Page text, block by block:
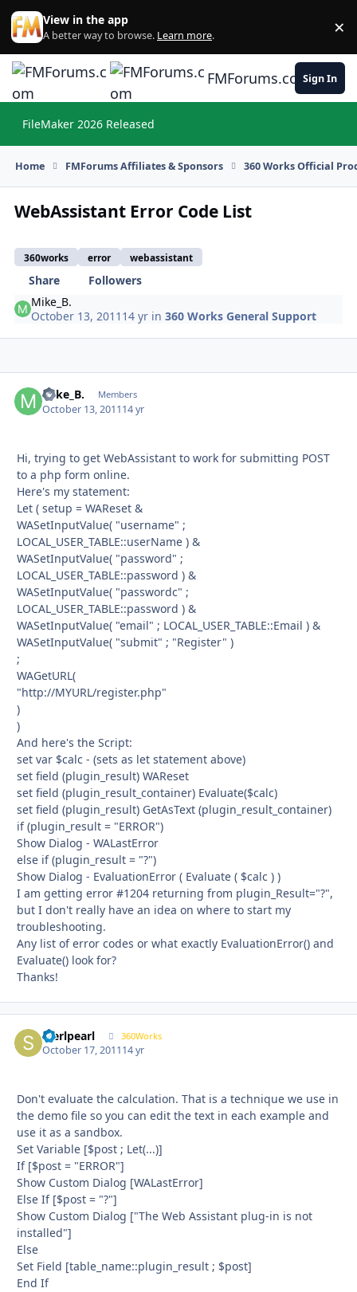
Skip to content
View in the app
A better way to browse. Learn more. ×
FMForums.comSign In
FileMaker 2026 Released
Home FMForums Affiliates & Sponsors 360 Works Official
WebAssistant Error Code List
360works error webassistant
Share
Followers
Mike_B.
October 13, 2011 14 yr in360 Works General Support
Mike_B. Members
October 13, 201114 yr
Hi, trying to get WebAssistant to work for submitting POST
to a php form online.
Here's my statement:
Let ( setup = WAReset &
WASetInputValue( "username" ;
LOCAL_USER_TABLE::userName ) &
WASetInputValue( "password" ;
LOCAL_USER_TABLE::password ) &
WASetInputValue( "passwordc" ;
LOCAL_USER_TABLE::password ) &
WASetInputValue( "email" ; LOCAL_USER_TABLE::Email ) &
WASetInputValue( "submit" ; "Register" )
;
WAGetURL(
"http://MYURL/register.php"
)
)
And here's the Script:
set var $calc - (sets as let statement above)
set field (plugin_result) WAReset
set field (plugin_result_container) Evaluate($calc)
set field (plugin_result) GetAsText (plugin_result_container)
if (plugin_result = "ERROR")
Show Dialog - WALastError
else if (plugin_result = "?")
Show Dialog - EvaluationError ( Evaluate ( $calc ) )
I am getting error #1204 returning from plugin_Result="?",
but I don't really have an idea on where to start my
troubleshooting.
Any list of error codes or what exactly EvaluationError() and
Evaluate() look for?
Thanks!
sterlpearl 360Works
October 17, 201114 yr
Don't evaluate the calculation. That is a technique we use in
the demo file so you can edit the text in each example and
use it as a sandbox.
Set Variable [$post ; Let(...)]
If [$post = "ERROR"]
Show Custom Dialog [WALastError]
Else If [$post = "?"]
Show Custom Dialog ["The Web Assistant plug-in is not
installed"]
Else
Set Field [table_name::plugin_result ; $post]
End If